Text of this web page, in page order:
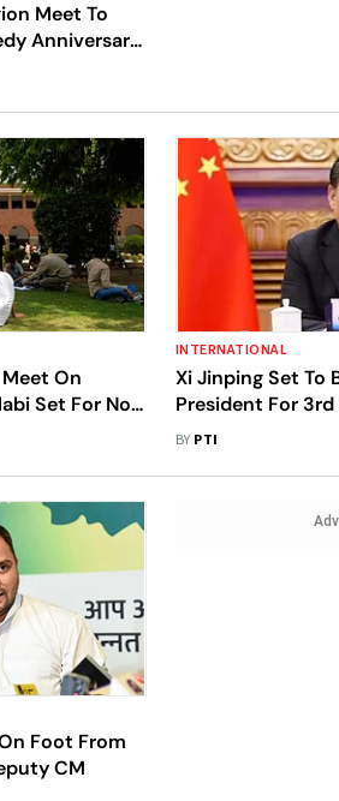
Meet To
Anniversary;
On
Set For Nov
INTERNATIONAL
Xi Jinping Set To
President For 3rd
BY PTI
Foot From
CM